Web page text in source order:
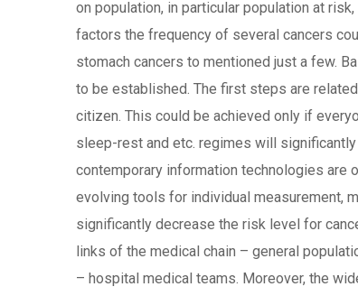
on population, in particular population at
factors the frequency of several cancers
stomach cancers to mentioned just a few.
to be established. The first steps are
citizen. This could be achieved only if
sleep-rest and etc. regimes will
contemporary information technologies are
evolving tools for individual measurement,
significantly decrease the risk level for
links of the medical chain – general
– hospital medical teams. Moreover, the